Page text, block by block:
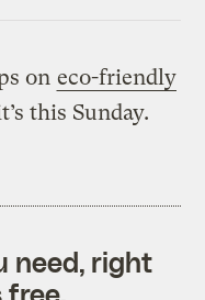
on eco-friendly
this Sunday.
need, right
free.